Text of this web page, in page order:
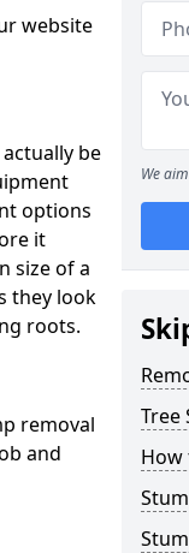
website
be
options
it
size of a
they look
roots.
removal
and
We
Tree
How